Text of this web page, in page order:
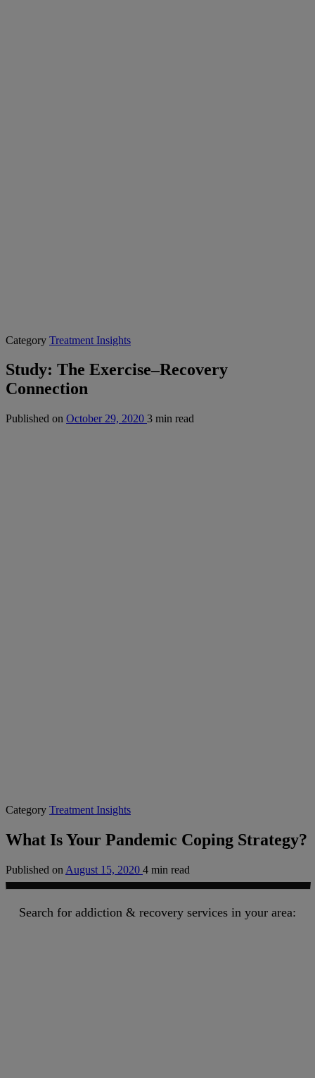
Category Treatment Insights
Study: The Exercise–Recovery
Connection
Published on October 29, 2020 3 min read
Category Treatment Insights
What Is Your Pandemic Coping Strategy?
Published on August 15, 2020 4 min read
Search for addiction & recovery services in your area: